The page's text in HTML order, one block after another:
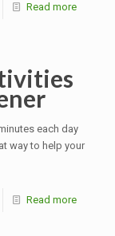
Read more
each day
way to help your
Read more